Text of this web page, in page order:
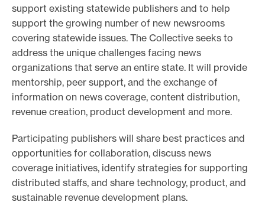
p
o
s
s
b
support existing statewide publishers and to help
support the growing number of new newsrooms
covering statewide issues. The Collective seeks to
address the unique challenges facing news
organizations that serve an entire state. It will provide
mentorship, peer support, and the exchange of
information on news coverage, content distribution,
revenue creation, product development and more.
Participating publishers will share best practices and
opportunities for collaboration, discuss news
coverage initiatives, identify strategies for supporting
distributed staffs, and share technology, product, and
sustainable revenue development plans.